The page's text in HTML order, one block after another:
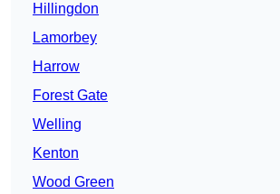
Hillingdon
Lamorbey
Harrow
Forest Gate
Welling
Kenton
Wood Green